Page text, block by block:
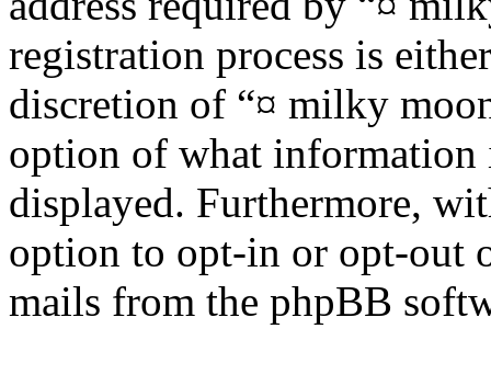
registration process is
discretion of “¤ milky
option of what
displayed. Furthermore,
option to opt-in or opt-out
mails from the phpBB